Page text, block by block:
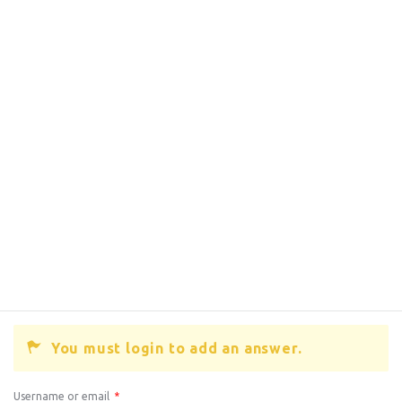
You must login to add an answer.
Username or email *